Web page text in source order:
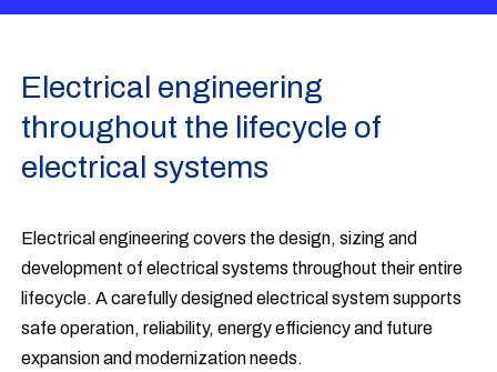
Electrical engineering
throughout the lifecycle of
electrical systems
Electrical engineering covers the design, sizing and
development of electrical systems throughout their entire
lifecycle. A carefully designed electrical system supports
safe operation, reliability, energy efficiency and future
expansion and modernization needs.